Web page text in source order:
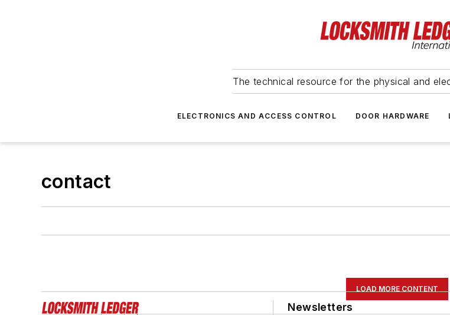
The technical resource for the physical and
ELECTRONICS AND ACCESS CONTROL DOOR HARDWARE
contact
LOAD MORE CONTENT
Newsletters